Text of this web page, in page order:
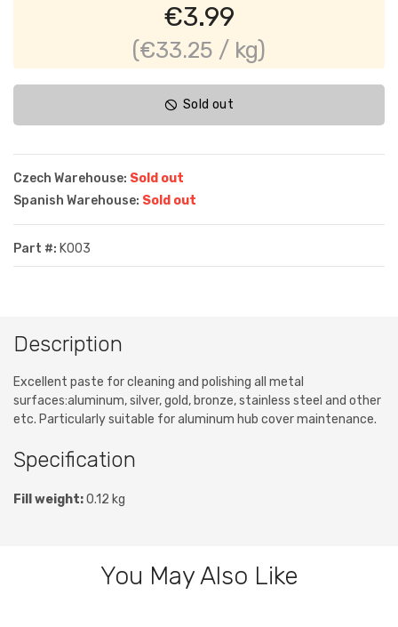
€3.99
(€33.25 / kg)
Sold out
Czech Warehouse: Sold out
Spanish Warehouse: Sold out
Part #: K003
Description
Excellent paste for cleaning and polishing all metal
surfaces:aluminum, silver, gold, bronze, stainless steel and other
etc. Particularly suitable for aluminum hub cover maintenance.
Specification
Fill weight:0.12 kg
You May Also Like